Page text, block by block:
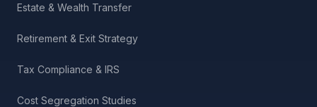
Estate & Wealth Transfer
Retirement & Exit Strategy
Tax Compliance & IRS
Cost Segregation Studies